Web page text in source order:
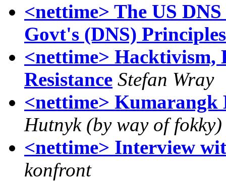
<nettime> The US
Govt's (DNS) Principles
<nettime>
Resistance Stefan Wray
<nettime> Kumarangk
Hutnyk (by way of fokky)
<nettime> Interview
konfront